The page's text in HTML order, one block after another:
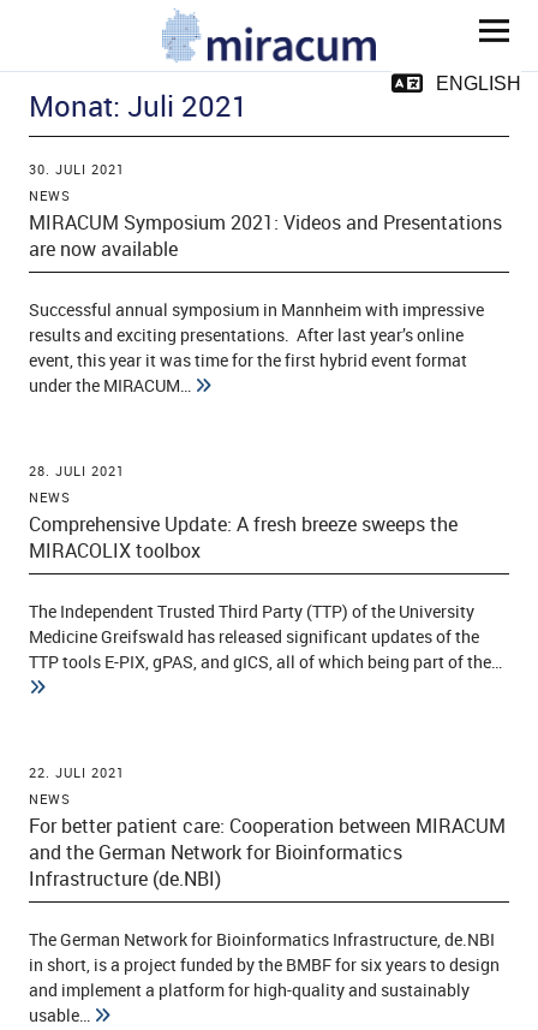
MIRACUM ENGLISH
Menü aufklappen
Menü aufklappen
Menü aufklappen
Menü aufklappen
Monat: Juli 2021
30. JULI 2021
NEWS
MIRACUM Symposium 2021: Videos and Presentations
are now available
Successful annual symposium in Mannheim with impressive
results and exciting presentations. After last year’s online
event, this year it was time for the first hybrid event format
under the MIRACUM…
28. JULI 2021
NEWS
Comprehensive Update: A fresh breeze sweeps the
MIRACOLIX toolbox
The Independent Trusted Third Party (TTP) of the University
Medicine Greifswald has released significant updates of the
TTP tools E-PIX, gPAS, and gICS, all of which being part of the…
22. JULI 2021
NEWS
For better patient care: Cooperation between MIRACUM
and the German Network for Bioinformatics
Infrastructure (de.NBI)
The German Network for Bioinformatics Infrastructure, de.NBI
in short, is a project funded by the BMBF for six years to design
and implement a platform for high-quality and sustainably
usable…